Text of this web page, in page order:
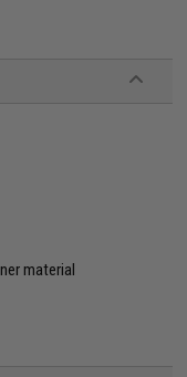
material